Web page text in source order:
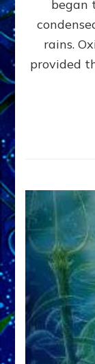
began
rains.
provided